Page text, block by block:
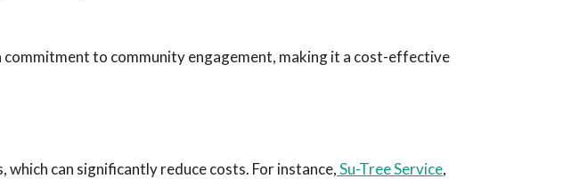
to community engagement, making it a cost-effective
can significantly reduce costs. For instance,Su-Tree Service,